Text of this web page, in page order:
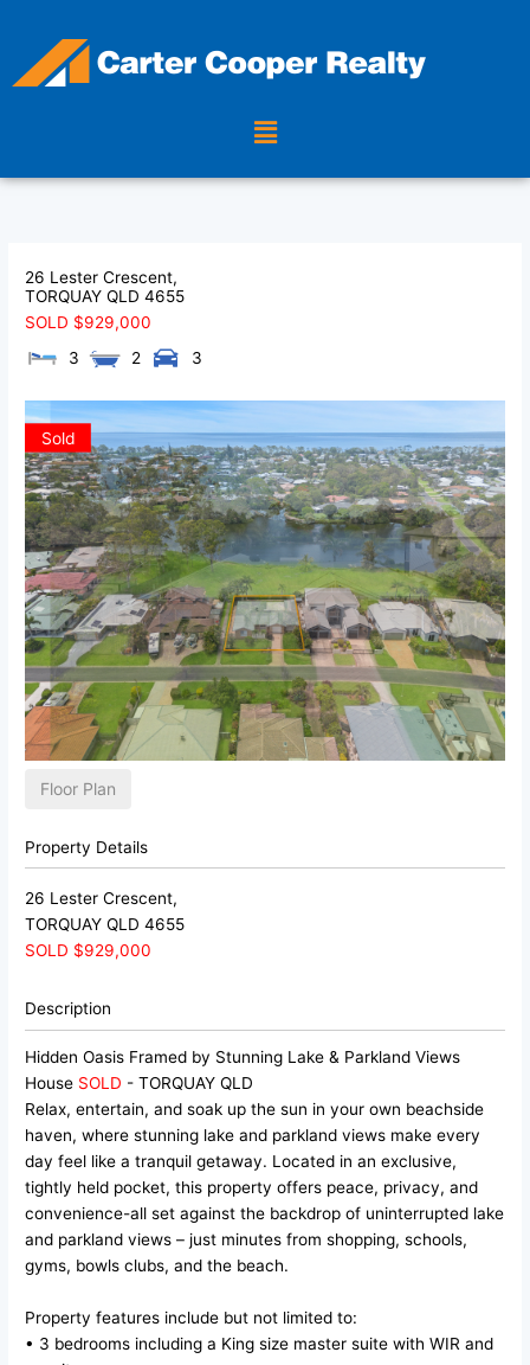
content
Menu
26 Lester Crescent,
TORQUAY QLD 4655
SOLD $929,000
3
2 3
Sold
Floor Plan
Property Details
26 Lester Crescent,
TORQUAY QLD 4655
SOLD $929,000
Description
Hidden Oasis Framed by Stunning Lake & Parkland Views
House SOLD - TORQUAYQLD
Relax, entertain, and soak up the sun in your own beachside
haven, where stunning lake and parkland views make every
day feel like a tranquil getaway. Located in an exclusive,
tightly held pocket, this property offers peace, privacy, and
convenience-all set against the backdrop of uninterrupted lake
and parkland views – just minutes from shopping, schools,
gyms, bowls clubs, and the beach.
Property features include but not limited to:
• 3 bedrooms including a King size master suite with WIR and